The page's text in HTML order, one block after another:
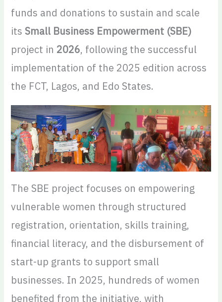
funds and donations to sustain and scale
itsSmall Business Empowerment (SBE)
project in 2026, following the successful
implementation of the 2025 edition across
the FCT, Lagos, and Edo States.
The SBE project focuses on empowering
vulnerable women through structured
registration, orientation, skills training,
financial literacy, and the disbursement of
start-up grants to support small
businesses. In 2025, hundreds of women
benefited from the initiative, with